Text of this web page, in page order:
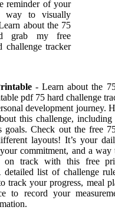
reminder of your
way to visually
about the 75
grab my free
challenge tracker
- Learn about the
pdf 75 hard challenge
development journey.
this challenge,
Check out the free
layouts! It’s your
commitment, and a
on track with this free
detailed list of challenge
track your progress, meal
to record your